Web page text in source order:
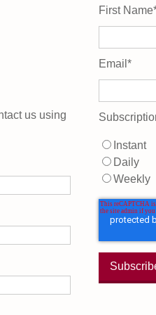
us using
First Name
Email *
Instant
Daily
Weekly